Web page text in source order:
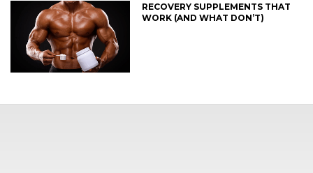
RECOVERY SUPPLEMENTS THAT
WORK (AND WHAT DON’T)